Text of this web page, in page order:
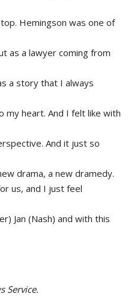
Hemingson was one of
as a lawyer coming from
a story that I always
my heart. And I felt like with
And it just so
drama, a new dramedy.
us, and I just feel
Jan (Nash) and with this
Service.